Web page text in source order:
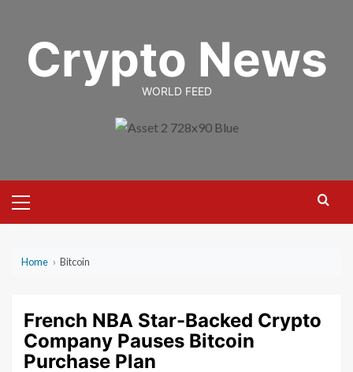
contentCrypto News
WORLD FEED
Menu
Home › Bitcoin
French NBA Star-Backed Crypto
Company Pauses Bitcoin
Purchase Plan